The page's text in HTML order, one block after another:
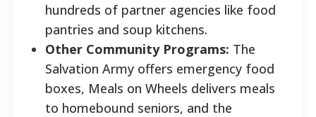
hundreds of partner agencies like food
pantries and soup kitchens.
Other Community Programs: The
Salvation Army offers emergency food
boxes, Meals on Wheels delivers meals
to homebound seniors, and the